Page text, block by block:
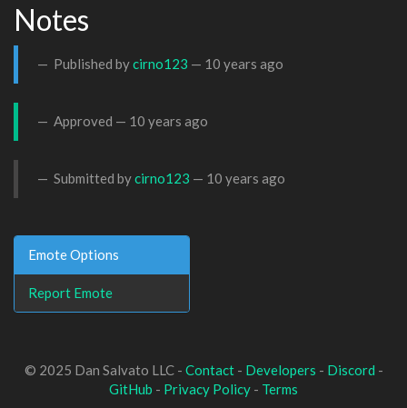
Notes
Published bycirno123 — 10 years ago
Approved — 10 years ago
Submitted bycirno123 — 10 years ago
Emote Options
Report Emote
© 2025 Dan Salvato LLC - Contact- Developers - Discord -
GitHub - Privacy Policy - Terms